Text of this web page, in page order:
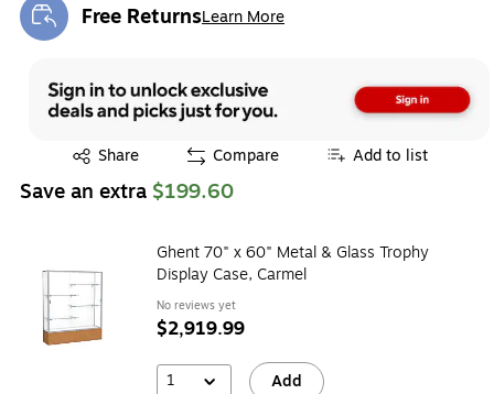
Free ReturnsLearn More
Exited tooltip
Share
Exited tooltip Compare Add to list
Save an extra $199.60
Ghent 70" x 60" Metal & Glass Trophy
Display Case, Carmel
No reviews yet
$2,919.99
1 Add